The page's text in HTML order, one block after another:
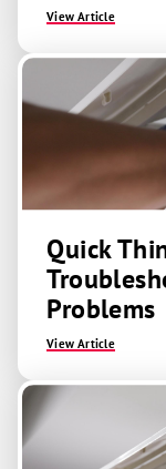
View Article
Quick
Problems
View Article